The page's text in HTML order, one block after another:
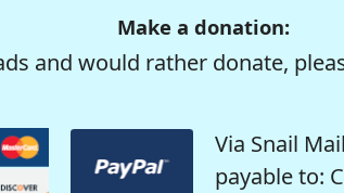
Make a donation:
and would rather donate,
Via Snail Mail
payable to: